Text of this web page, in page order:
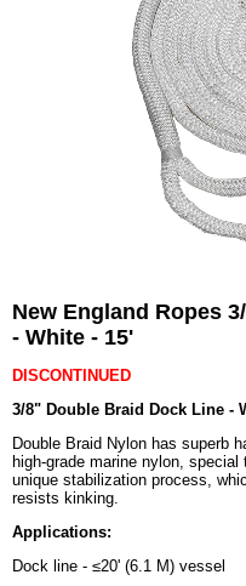
New England Ropes
- White - 15'
DISCONTINUED
3/8" Double Braid Dock Line -
Double Braid Nylon has superb
high-grade marine nylon,
unique stabilization process,
resists kinking.
Applications:
Dock line - ≤20' (6.1 M) vessel